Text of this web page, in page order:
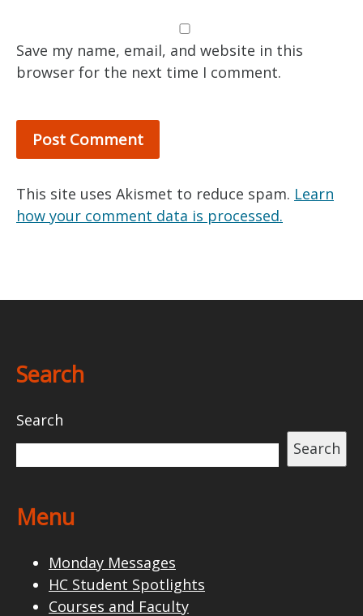
Save my name, email, and website in this
browser for the next time I comment.
This site uses Akismet to reduce spam. Learn
how your comment data is processed.
Search
Search
Search
Menu
Monday Messages
HC Student Spotlights
Courses and Faculty